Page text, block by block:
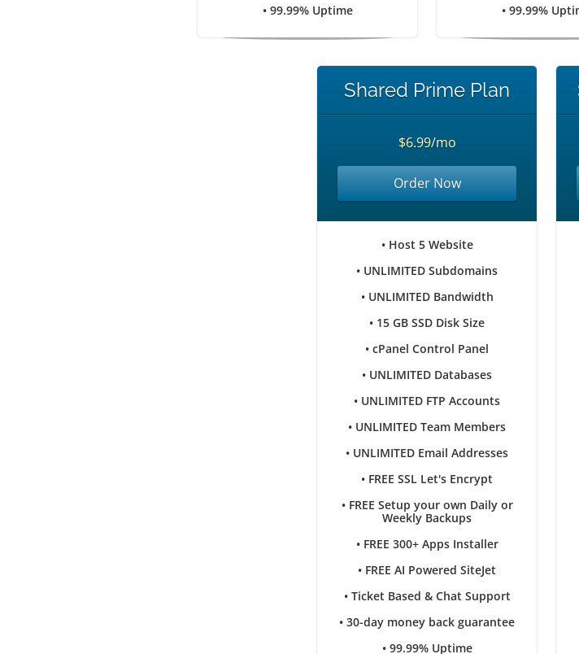
• 99.99% Uptime
• 99.99%
Shared Prime Plan
$6.99/mo
Order Now
• Host 5 Website
• UNLIMITED Subdomains
• UNLIMITED Bandwidth
• 15 GB SSD Disk Size
• cPanel Control Panel
• UNLIMITED Databases
• UNLIMITED FTP Accounts
• UNLIMITED Team Members
• UNLIMITED Email Addresses
• FREE SSL Let's Encrypt
• FREE Setup your own Daily or
Weekly Backups
• FREE 300+ Apps Installer
• FREE AI Powered SiteJet
• Ticket Based & Chat Support
• 30-day money back guarantee
• 99.99% Uptime